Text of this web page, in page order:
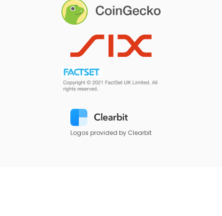
Logos provided by Clearbit